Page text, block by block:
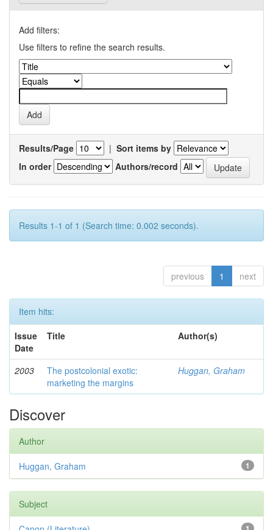
Add filters:
Use filters to refine the search results.
Results/Page | Sort items by
In order
Authors/record
Results 1-1 of 1 (Search time: 0.002 seconds).
previous 1 next
Item hits:
Issue
Date
Title Author(s)
2003
The postcolonial exotic:
marketing the margins
Huggan, Graham
Discover
Author
1
Huggan, Graham
Subject